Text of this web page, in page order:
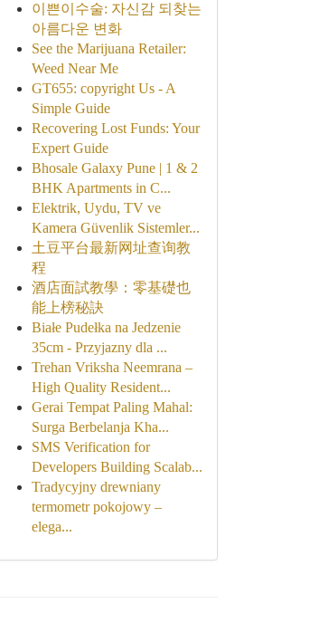
이쁜이수술: 자신감 되찾는
아름다운 변화
See the Marijuana Retailer:
Weed Near Me
GT655: copyright Us - A
Simple Guide
Recovering Lost Funds: Your
Expert Guide
Bhosale Galaxy Pune | 1 & 2
BHK Apartments in C...
Elektrik, Uydu, TV ve
Kamera Güvenlik Sistemler...
土豆平台最新网址查询教
程
酒店面試教學：零基礎也
能上榜秘訣
Białe Pudełka na Jedzenie
35cm - Przyjazny dla ...
Trehan Vriksha Neemrana –
High Quality Resident...
Gerai Tempat Paling Mahal:
Surga Berbelanja Kha...
SMS Verification for
Developers Building Scalab...
Tradycyjny drewniany
termometr pokojowy –
elega...